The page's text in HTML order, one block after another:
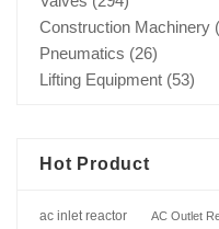
Construction Machinery
Pneumatics (26)
Lifting Equipment (53)
Hot Product
ac inlet reactor AC Outlet